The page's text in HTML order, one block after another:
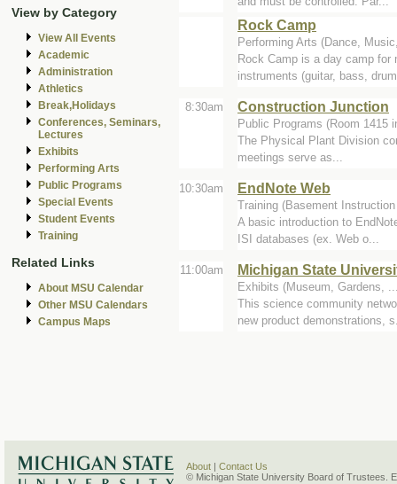
View by Category
View All Events
Academic
Administration
Athletics
Break,Holidays
Conferences, Seminars,
Lectures
Exhibits
Performing Arts
Public Programs
Special Events
Student Events
Training
Related Links
About MSU Calendar
Other MSU Calendars
Campus Maps
Rock Camp
Performing Arts (Dance,
Rock Camp is a day camp for
instruments (guitar, bass,
8:30am Construction Junction
Public Programs (Room 1415
The Physical Plant Division
meetings serve as...
10:30am EndNote Web
Training (Basement
A basic introduction to
ISI databases (ex. Web o...
11:00am Michigan State
Exhibits (Museum, Gardens,
This science community
new product demonstrations,
About
Contact Us
© Michigan State University Board of Trustees.